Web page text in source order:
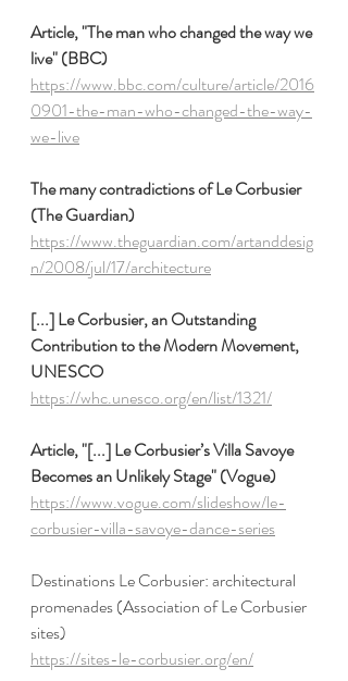
Article, "The man who changed the way we
live" (BBC)
https://www.bbc.com/culture/article/2016
0901-the-man-who-changed-the-way-
we-live
The many contradictions of Le Corbusier
(The Guardian)
https://www.theguardian.com/artanddesig
n/2008/jul/17/architecture
[...] Le Corbusier, an Outstanding
Contribution to the Modern Movement,
UNESCO
https://whc.unesco.org/en/list/1321/
Article, "[...] Le Corbusier’s Villa Savoye
Becomes an Unlikely Stage" (Vogue)
https://www.vogue.com/slideshow/le-
corbusier-villa-savoye-dance-series
Destinations Le Corbusier: architectural
promenades (Association of Le Corbusier
sites)
https://sites-le-corbusier.org/en/